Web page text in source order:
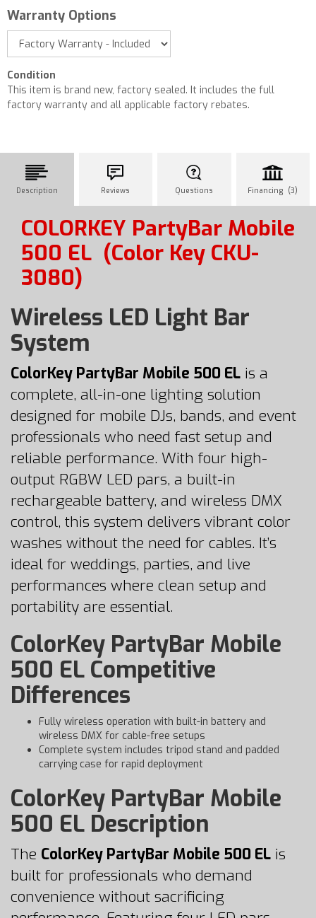
Warranty Options
Condition
This item is brand new, factory sealed. It includes the full
factory warranty and all applicable factory rebates.
Description Reviews Questions Financing (3)
COLORKEY PartyBar Mobile
500 EL (Color Key CKU-
3080)
Wireless LED Light Bar
System
ColorKey PartyBar Mobile 500 EL is a
complete, all-in-one lighting solution
designed for mobile DJs, bands, and event
professionals who need fast setup and
reliable performance. With four high-
output RGBW LED pars, a built-in
rechargeable battery, and wireless DMX
control, this system delivers vibrant color
washes without the need for cables. It’s
ideal for weddings, parties, and live
performances where clean setup and
portability are essential.
ColorKey PartyBar Mobile
500 EL Competitive
Differences
Fully wireless operation with built-in battery and
wireless DMX for cable-free setups
Complete system includes tripod stand and padded
carrying case for rapid deployment
ColorKey PartyBar Mobile
500 EL Description
The ColorKey PartyBar Mobile 500 EL is
built for professionals who demand
convenience without sacrificing